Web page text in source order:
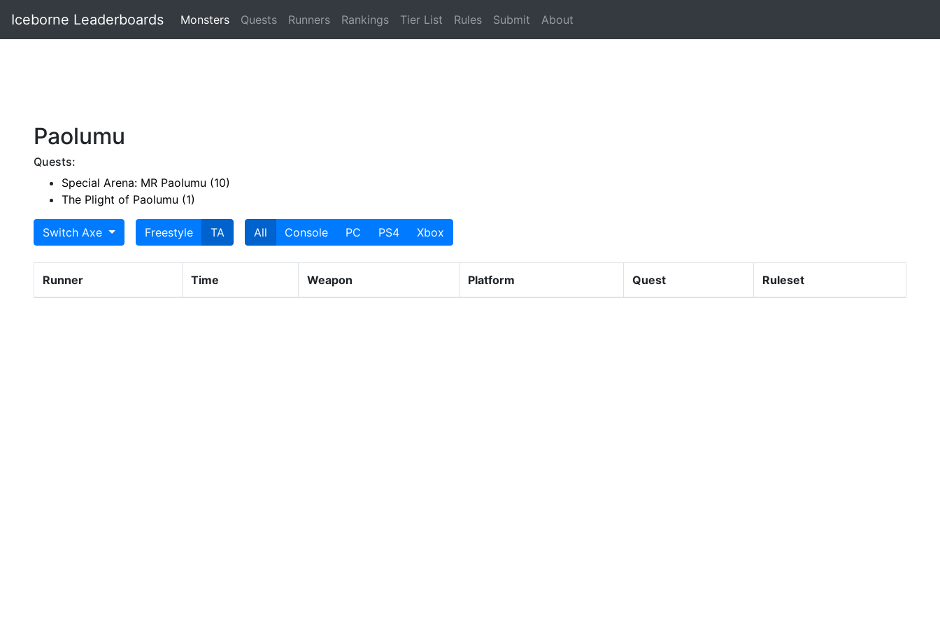
Iceborne Leaderboards Monsters Quests Runners Rankings Tier List Rules Submit About
Paolumu
Quests:
Special Arena: MR Paolumu (10)
The Plight of Paolumu (1)
Switch Axe Freestyle TA All Console PC PS4 Xbox
Runner Time Weapon Platform Quest Ruleset